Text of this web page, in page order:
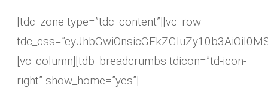
[tdc_zone type=”tdc_content”][vc_row
[vc_column][tdb_breadcrumbs tdicon=”td-icon-
right” show_home=”yes”]